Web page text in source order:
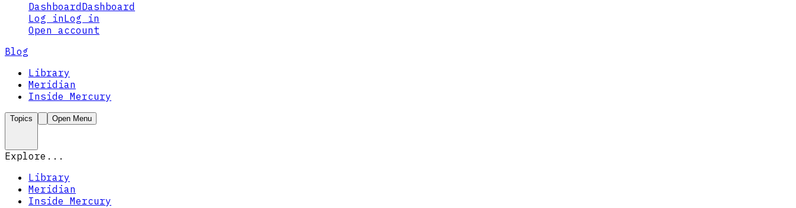
Dashboard Dashboard
Log inLog in
Open account
Blog
Library
Meridian
Inside Mercury
Topics Open Menu
Explore...
Library
Meridian
Inside Mercury